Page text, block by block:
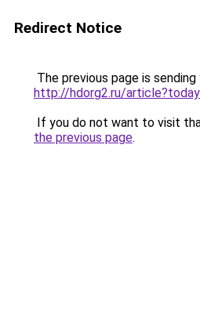
Redirect Notice
The previous page is
http://hdorg2.ru/
If you do not want to visit
the previous page.